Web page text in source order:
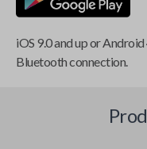
iOS 9.0 and up or
Bluetooth connection.